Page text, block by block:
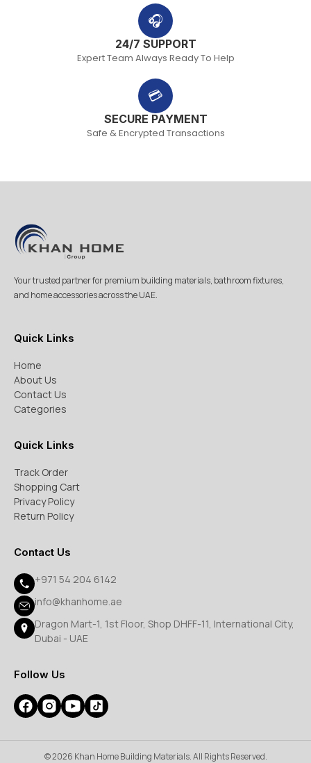
🎧
24/7 SUPPORT
Expert Team Always Ready To Help
💳
SECURE PAYMENT
Safe & Encrypted Transactions
Your trusted partner for premium building materials, bathroom fixtures,
and home accessories across the UAE.
Quick Links
Home
About Us
Contact Us
Categories
Quick Links
Track Order
Shopping Cart
Privacy Policy
Return Policy
Contact Us
+971 54 204 6142
info@khanhome.ae
Dragon Mart-1, 1st Floor, Shop DHFF-11, International City,
Dubai - UAE
Follow Us
© 2026 Khan Home Building Materials. All Rights Reserved.